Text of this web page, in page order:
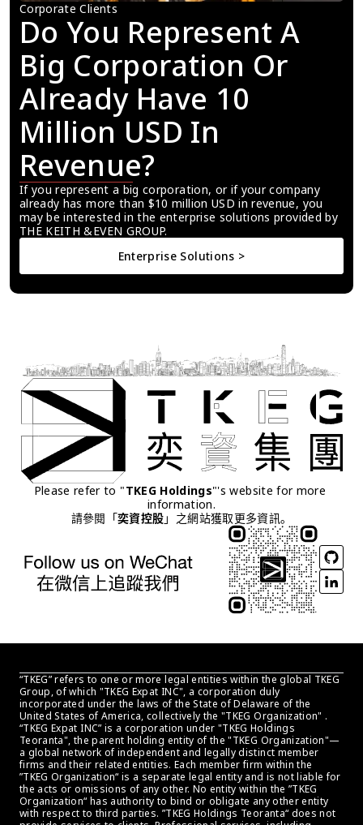
Corporate Clients
Do You Represent A
Big Corporation Or
Already Have 10
Million USD In
Revenue?
If you represent a big corporation, or if your company
already has more than $10 million USD in revenue, you
may be interested in the enterprise solutions provided by
THE KEITH &EVEN GROUP.
Enterprise Solutions >
Please refer to "TKEG Holdings"'s website for more
information.
請參閱「奕資控股」之網站獲取更多資訊。
“TKEG” refers to one or more legal entities within the global TKEG
Group, of which "TKEG Expat INC", a corporation duly
incorporated under the laws of the State of Delaware of the
United States of America, collectively the "TKEG Organization" .
“TKEG Expat INC” is a corporation under "TKEG Holdings
Teoranta", the parent holding entity of the "TKEG Organization"—
a global network of independent and legally distinct member
firms and their related entities. Each member firm within the
”TKEG Organization“ is a separate legal entity and is not liable for
the acts or omissions of any other. No entity within the ”TKEG
Organization“ has authority to bind or obligate any other entity
with respect to third parties. ”TKEG Holdings Teoranta“ does not